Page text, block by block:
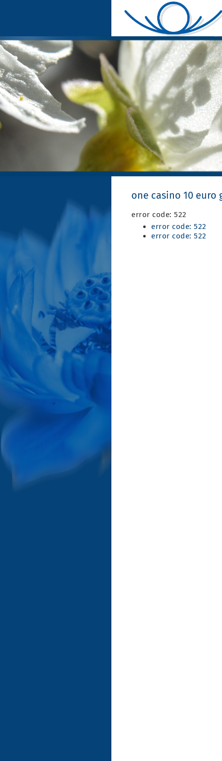
one casino 10 euro
error code: 522
error code: 522
error code: 522